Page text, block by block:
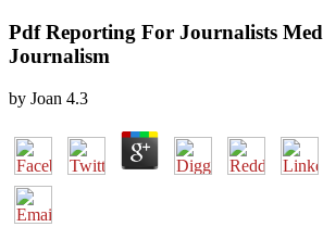
Pdf Reporting For Journalists
Journalism
by Joan 4.3